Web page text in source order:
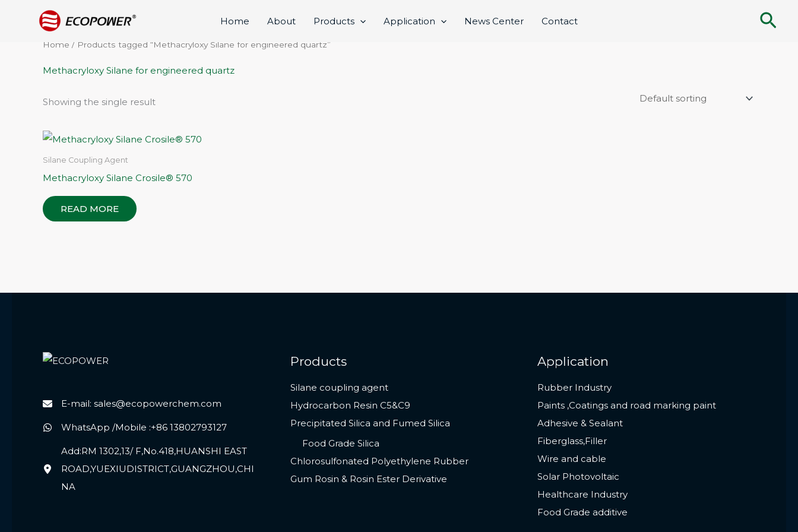
Home About Products Application News Center Contact
Home / Products tagged “Methacryloxy Silane for engineered quartz”
Methacryloxy Silane for engineered quartz
Showing the single result
Silane Coupling Agent
Methacryloxy Silane Crosile® 570
READ MORE
E-mail: sales@ecopowerchem.com
WhatsApp /Mobile :+86 13802793127
Add:RM 1302,13/ F,No.418,HUANSHI EAST
ROAD,YUEXIUDISTRICT,GUANGZHOU,CHI
NA
Products
Silane coupling agent
Hydrocarbon Resin C5&C9
Precipitated Silica and Fumed Silica
Food Grade Silica
Chlorosulfonated Polyethylene Rubber
Gum Rosin & Rosin Ester Derivative
Application
Rubber Industry
Paints ,Coatings and road marking paint
Adhesive & Sealant
Fiberglass,Filler
Wire and cable
Solar Photovoltaic
Healthcare Industry
Food Grade additive